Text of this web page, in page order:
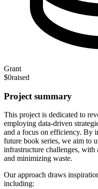
Grant
$0raised
Project summary
This project is dedicated to
employing data-driven
and a focus on efficiency. By
future book series, we aim to
infrastructure challenges, with
and minimizing waste.
Our approach draws
including: